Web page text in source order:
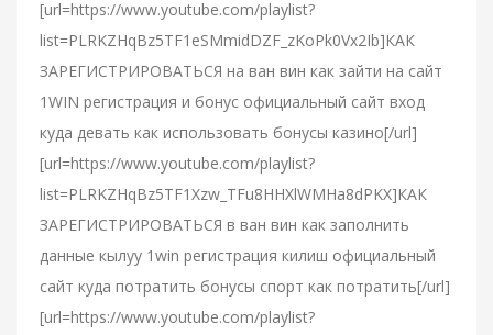
[url=https://www.youtube.com/playlist?
list=PLRKZHqBz5TF1eSMmidDZF_zKoPk0Vx2Ib]КАК
ЗАРЕГИСТРИРОВАТЬСЯ на ван вин как зайти на сайт
1WIN регистрация и бонус официальный сайт вход
куда девать как использовать бонусы казино[/url]
[url=https://www.youtube.com/playlist?
list=PLRKZHqBz5TF1Xzw_TFu8HHXlWMHa8dPKX]КАК
ЗАРЕГИСТРИРОВАТЬСЯ в ван вин как заполнить
данные кылуу 1win регистрация килиш официальный
сайт куда потратить бонусы спорт как потратить[/url]
[url=https://www.youtube.com/playlist?